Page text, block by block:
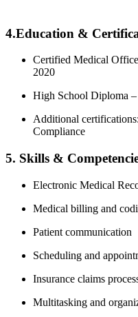
4.Education &
Certified Medical
2020
High School Diploma
Additional
Compliance
5.⁣ Skills &
Electronic⁢ Medical
Medical billing and
Patient⁤ communication
Scheduling and
Insurance claims
Multitasking ⁤and